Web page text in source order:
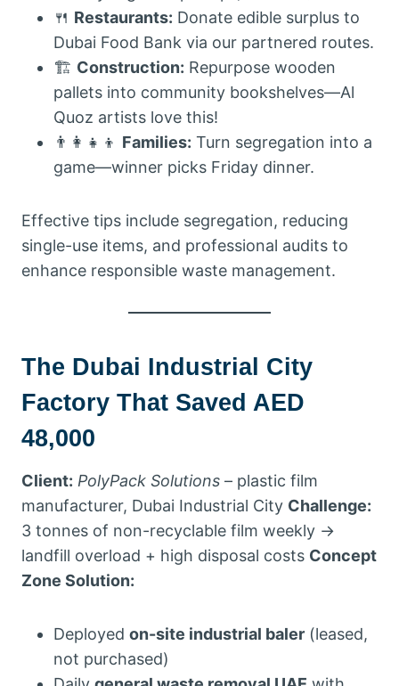
🍴 Restaurants: Donate edible surplus to
Dubai Food Bank via our partnered routes.
🏗️ Construction: Repurpose wooden
pallets into community bookshelves—Al
Quoz artists love this!
👨‍👩‍👧‍👦 Families: Turn segregation into a
game—winner picks Friday dinner.
Effective tips include segregation, reducing
single-use items, and professional audits to
enhance responsible waste management.
The Dubai Industrial City
Factory That Saved AED
48,000
Client: PolyPack Solutions – plastic film
manufacturer, Dubai Industrial City Challenge:
3 tonnes of non-recyclable film weekly →
landfill overload + high disposal costs Concept
Zone Solution:
Deployed on-site industrial baler (leased,
not purchased)